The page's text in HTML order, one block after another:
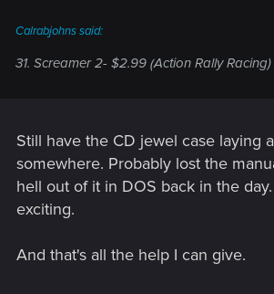
Calrabjohns said:
31. Screamer 2- $2.99 (Action Rally
Still have the CD jewel case laying
somewhere. Probably lost the
hell out of it in DOS back in the
exciting.
And that's all the help I can give.